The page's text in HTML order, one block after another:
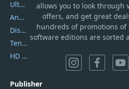
allows you to look through
offers, and get great
hundreds of promotions
software editions are sorted
UltData
AnyTrans
DiskGenius
Tenorshare iAnygo
HD Video Converter Factory
Publisher